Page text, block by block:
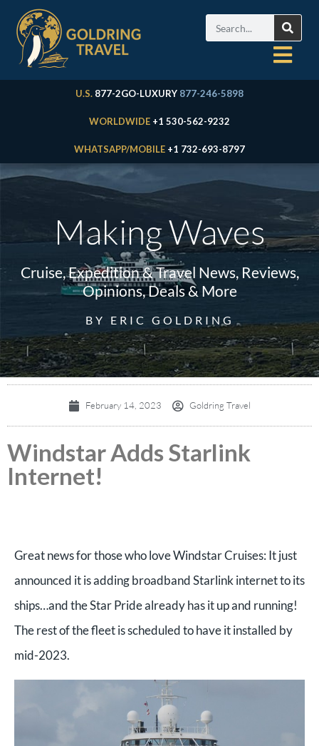
U.S. 877-2GO-LUXURY 877-246-5898
WORLDWIDE +1 530-562-9232
WHATSAPP/MOBILE +1 732-693-8797
Making Waves
Cruise, Expedition & Travel News, Reviews,
Opinions, Deals & More
BY ERIC GOLDRING
February 14, 2023 Goldring Travel
Windstar Adds Starlink
Internet!
Great news for those who love Windstar Cruises: It just
announced it is adding broadband Starlink internet to its
ships…and the Star Pride already has it up and running!
The rest of the fleet is scheduled to have it installed by
mid-2023.